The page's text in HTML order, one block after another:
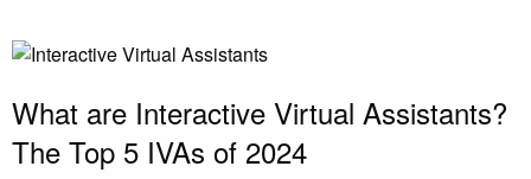
What are Interactive Virtual Assistants?
The Top 5 IVAs of 2024